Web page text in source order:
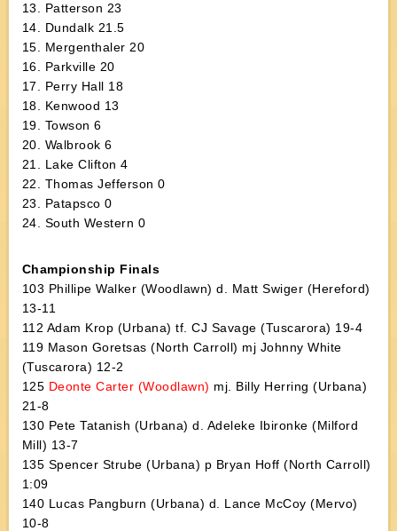
13. Patterson 23
14. Dundalk 21.5
15. Mergenthaler 20
16. Parkville 20
17. Perry Hall 18
18. Kenwood 13
19. Towson 6
20. Walbrook 6
21. Lake Clifton 4
22. Thomas Jefferson 0
23. Patapsco 0
24. South Western 0
Championship Finals
103 Phillipe Walker (Woodlawn) d. Matt Swiger (Hereford)
13-11
112 Adam Krop (Urbana) tf. CJ Savage (Tuscarora) 19-4
119 Mason Goretsas (North Carroll) mj Johnny White
(Tuscarora) 12-2
125 Deonte Carter (Woodlawn) mj. Billy Herring (Urbana)
21-8
130 Pete Tatanish (Urbana) d. Adeleke Ibironke (Milford
Mill) 13-7
135 Spencer Strube (Urbana) p Bryan Hoff (North Carroll)
1:09
140 Lucas Pangburn (Urbana) d. Lance McCoy (Mervo)
10-8